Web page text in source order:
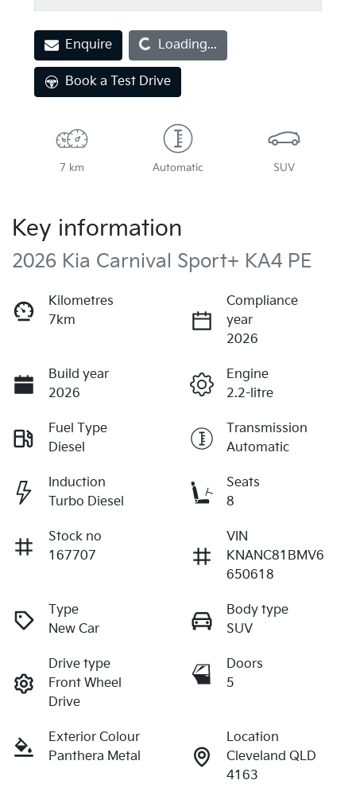
EnquireLoading... Loading...
Book a Test Drive
7 km Automatic SUV
Key information
2026 Kia Carnival Sport+ KA4 PE
Kilometres
7km
Compliance
year
2026
Build year
2026
Engine
2.2-litre
Fuel Type
Diesel
Transmission
Automatic
Induction
Turbo Diesel
Seats
8
Stock no
167707
VIN
KNANC81BMV6
650618
Type
New Car
Body type
SUV
Drive type
Front Wheel
Drive
Doors
5
Exterior Colour
Panthera Metal
Location
Cleveland QLD
4163